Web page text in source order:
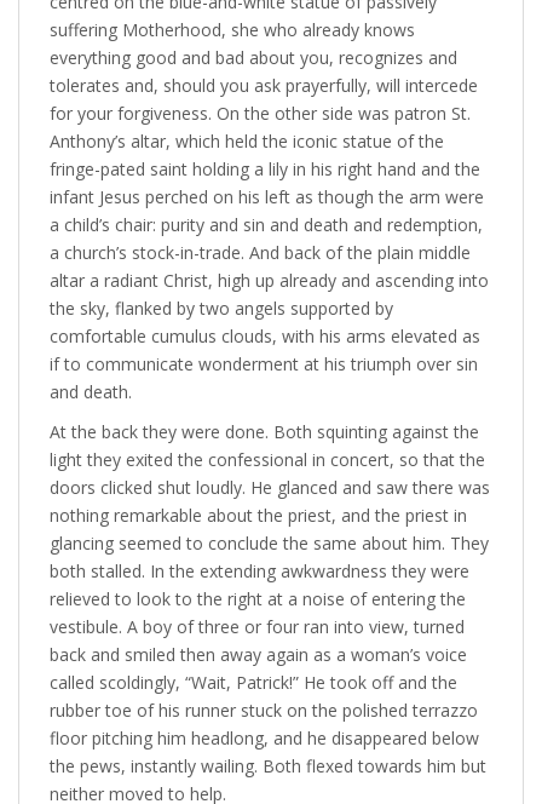
suffering Motherhood, she who already knows
everything good and bad about you, recognizes and
tolerates and, should you ask prayerfully, will intercede
for your forgiveness. On the other side was patron St.
Anthony’s altar, which held the iconic statue of the
fringe-pated saint holding a lily in his right hand and the
infant Jesus perched on his left as though the arm were
a child’s chair: purity and sin and death and redemption,
a church’s stock-in-trade. And back of the plain middle
altar a radiant Christ, high up already and ascending into
the sky, flanked by two angels supported by
comfortable cumulus clouds, with his arms elevated as
if to communicate wonderment at his triumph over sin
and death.
At the back they were done. Both squinting against the
light they exited the confessional in concert, so that the
doors clicked shut loudly. He glanced and saw there was
nothing remarkable about the priest, and the priest in
glancing seemed to conclude the same about him. They
both stalled. In the extending awkwardness they were
relieved to look to the right at a noise of entering the
vestibule. A boy of three or four ran into view, turned
back and smiled then away again as a woman’s voice
called scoldingly, “Wait, Patrick!” He took off and the
rubber toe of his runner stuck on the polished terrazzo
floor pitching him headlong, and he disappeared below
the pews, instantly wailing. Both flexed towards him but
neither moved to help.